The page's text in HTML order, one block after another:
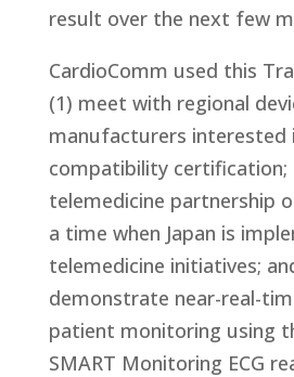
result over the next few
CardioComm used this
(1) meet with regional
manufacturers interested
compatibility certification;
telemedicine partnership
a time when Japan is
telemedicine initiatives;
demonstrate near-real-
patient monitoring using
SMART Monitoring ECG